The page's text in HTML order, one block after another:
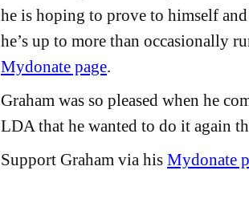
he is hoping to prove to himself
he’s up to more than occasionally
Mydonate page.
Graham was so pleased when he
LDA that he wanted to do it again
Support Graham via his Mydonate